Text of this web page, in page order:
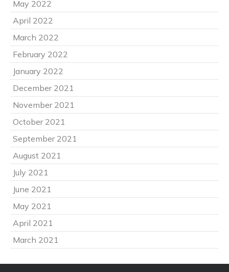
May 2022
April 2022
March 2022
February 2022
January 2022
December 2021
November 2021
October 2021
September 2021
August 2021
July 2021
June 2021
May 2021
April 2021
March 2021